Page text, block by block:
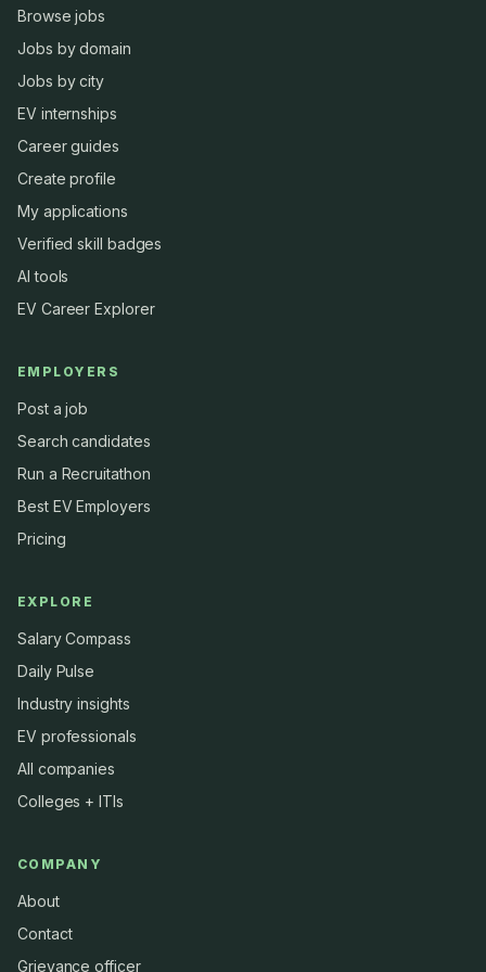
Browse jobs
Jobs by domain
Jobs by city
EV internships
Career guides
Create profile
My applications
Verified skill badges
AI tools
EV Career Explorer
EMPLOYERS
Post a job
Search candidates
Run a Recruitathon
Best EV Employers
Pricing
EXPLORE
Salary Compass
Daily Pulse
Industry insights
EV professionals
All companies
Colleges + ITIs
COMPANY
About
Contact
Grievance officer